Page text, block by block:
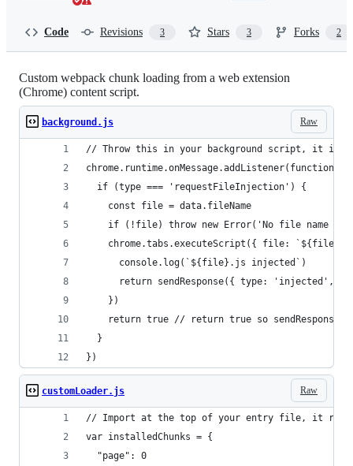
Code Revisions 3 Stars 3 Forks 2
Custom webpack chunk loading from a web extension
(Chrome) content script.
Raw
background.js
// Throw this in your background script, it injects
chrome.runtime.onMessage.addListener(function
  if (type === 'requestFileInjection') {
    const file = data.fileName
if (!file) throw new Error('No file name
chrome.tabs.executeScript({ file:
      console.log(`${file}.js injected`)
return sendResponse({ type: 'injected',
    })
return true // return true so sendResponse
  }
})
Raw
customLoader.js
// Import at the top of your entry file, it
var installedChunks = {
  "page": 0